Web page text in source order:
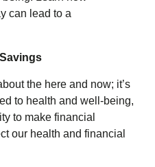
the here and now; it’s
to health and well-being,
to make financial
our health and financial